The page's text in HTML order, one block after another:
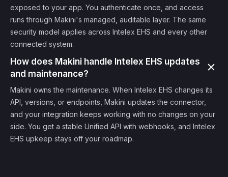
exposed to your app. You authenticate once, and access
runs through Makini's managed, auditable layer. The same
security model applies across Intelex EHS and every other
connected system.
How does Makini handle Intelex EHS updates
and maintenance?
Makini owns the maintenance. When Intelex EHS changes its
API, versions, or endpoints, Makini updates the connector,
and your integration keeps working with no changes on your
side. You get a stable Unified API with webhooks, and Intelex
EHS upkeep stays off your roadmap.